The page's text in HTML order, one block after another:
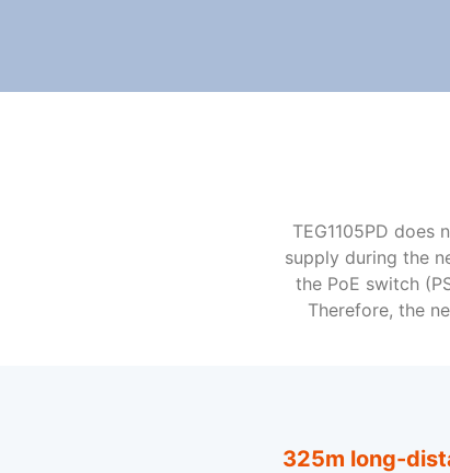
TEG1105PD
supply during the
the PoE switch
Therefore, the
325m long-